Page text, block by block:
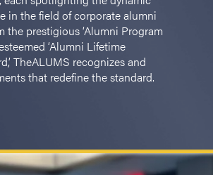
in the field of corporate alumni
the prestigious ‘Alumni Program
‘Alumni Lifetime
TheALUMS recognizes and
that redefine the standard.